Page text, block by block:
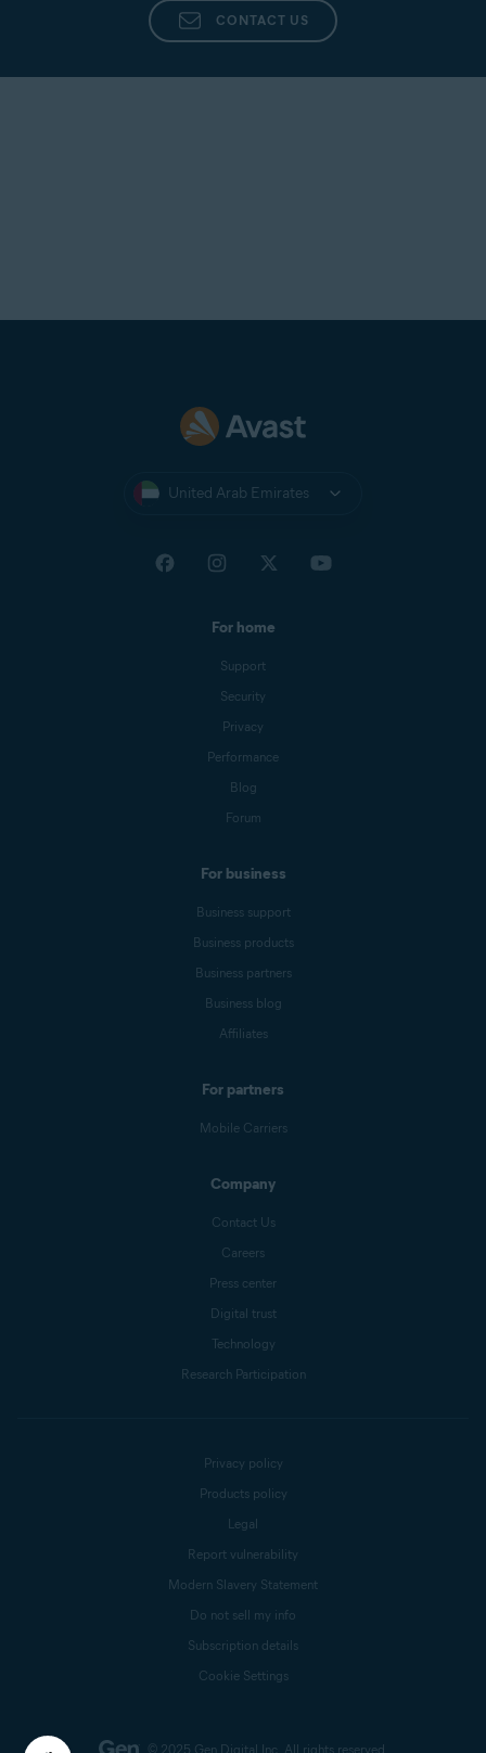
CONTACT US
United Arab Emirates
For home
Support
Security
Privacy
Performance
Blog
Forum
For business
Business support
Business products
Business partners
Business blog
Affiliates
For partners
Mobile Carriers
Company
Contact Us
Careers
Press center
Digital trust
Technology
Research Participation
© 2025 Gen Digital Inc. All rights reserved.
Privacy policy
Products policy
Legal
Report vulnerability
Modern Slavery Statement
Do not sell my info
Subscription details
Cookie Settings